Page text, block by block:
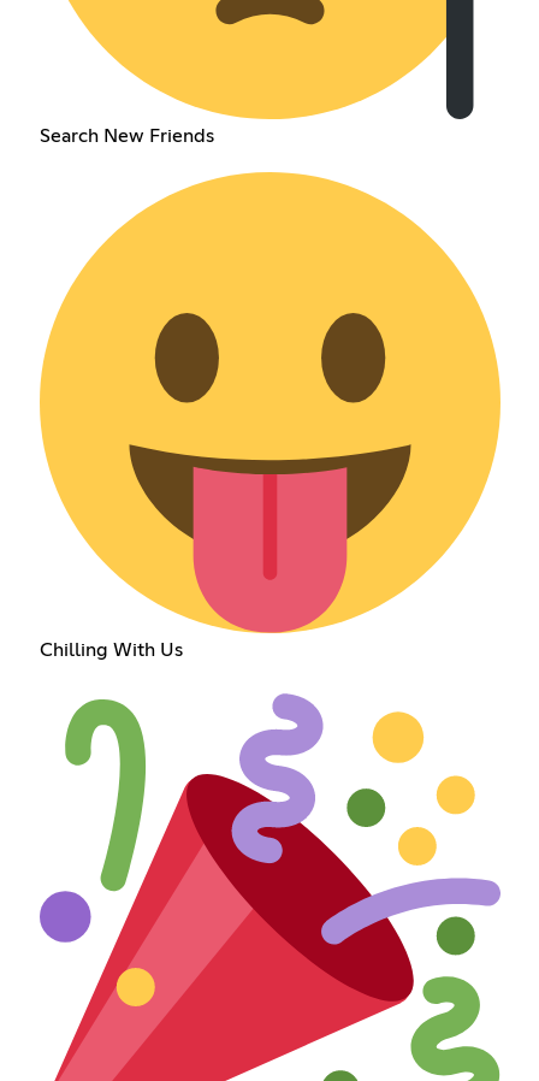
Search New Friends
Chilling With Us